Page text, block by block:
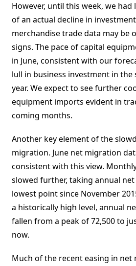
However, until this week, we
of an actual decline in
merchandise trade data may be
signs. The pace of capital
in June, consistent with our
lull in business investment in
year. We expect to see further
equipment imports evident in
coming months.
Another key element of the
migration. June net migration
consistent with this view.
slowed further, taking annual
lowest point since November
a historically high level, annual
fallen from a peak of 72,500 to
now.
Much of the recent easing in net